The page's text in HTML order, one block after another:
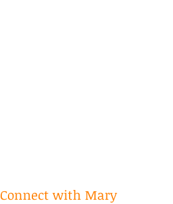
Connect with Mary